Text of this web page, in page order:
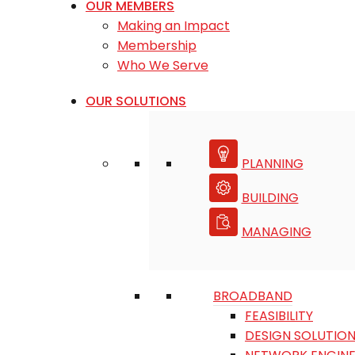
OUR MEMBERS
Making an Impact
Membership
Who We Serve
OUR SOLUTIONS
PLANNING
BUILDING
MANAGING
BROADBAND
FEASIBILITY
DESIGN